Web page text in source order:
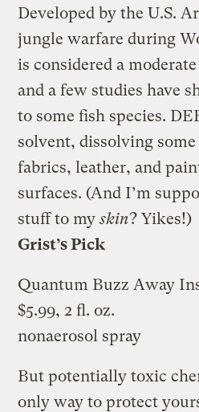
Developed by the U.S.
jungle warfare during
is considered a
and a few studies have
to some fish species.
solvent, dissolving
fabrics, leather, and
surfaces. (And I’m
stuff to myskin? Yikes!)
Grist’s Pick
Quantum Buzz Away
$5.99, 2 fl. oz.
nonaerosol spray
But potentially toxic
only way to protect